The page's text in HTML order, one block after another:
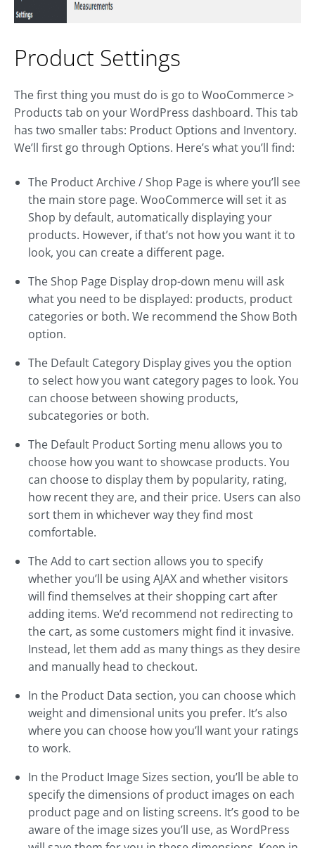
Product Settings
The first thing you must do is go to WooCommerce >
Products tab on your WordPress dashboard. This tab
has two smaller tabs: Product Options and Inventory.
We’ll first go through Options. Here’s what you’ll find:
The Product Archive / Shop Page is where you’ll see
the main store page. WooCommerce will set it as
Shop by default, automatically displaying your
products. However, if that’s not how you want it to
look, you can create a different page.
The Shop Page Display drop-down menu will ask
what you need to be displayed: products, product
categories or both. We recommend the Show Both
option.
The Default Category Display gives you the option
to select how you want category pages to look. You
can choose between showing products,
subcategories or both.
The Default Product Sorting menu allows you to
choose how you want to showcase products. You
can choose to display them by popularity, rating,
how recent they are, and their price. Users can also
sort them in whichever way they find most
comfortable.
The Add to cart section allows you to specify
whether you’ll be using AJAX and whether visitors
will find themselves at their shopping cart after
adding items. We’d recommend not redirecting to
the cart, as some customers might find it invasive.
Instead, let them add as many things as they desire
and manually head to checkout.
In the Product Data section, you can choose which
weight and dimensional units you prefer. It’s also
where you can choose how you’ll want your ratings
to work.
In the Product Image Sizes section, you’ll be able to
specify the dimensions of product images on each
product page and on listing screens. It’s good to be
aware of the image sizes you’ll use, as WordPress